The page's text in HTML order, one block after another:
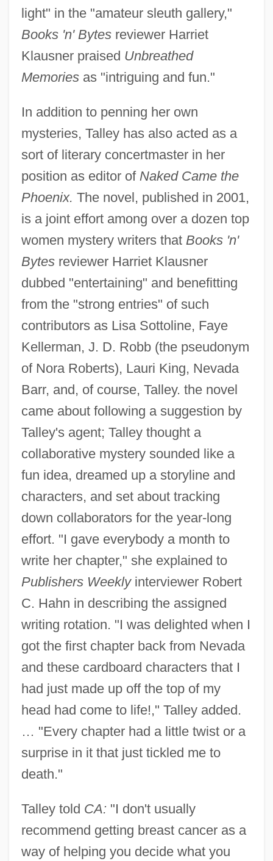
light" in the "amateur sleuth gallery,"
Books 'n' Bytesreviewer Harriet
Klausner praised Unbreathed
Memoriesas "intriguing and fun."
In addition to penning her own
mysteries, Talley has also acted as a
sort of literary concertmaster in her
position as editor of Naked Came the
Phoenix. The novel, published in 2001,
is a joint effort among over a dozen top
women mystery writers that Books 'n'
Bytesreviewer Harriet Klausner
dubbed "entertaining" and benefitting
from the "strong entries" of such
contributors as Lisa Sottoline, Faye
Kellerman, J. D. Robb (the pseudonym
of Nora Roberts), Lauri King, Nevada
Barr, and, of course, Talley. the novel
came about following a suggestion by
Talley's agent; Talley thought a
collaborative mystery sounded like a
fun idea, dreamed up a storyline and
characters, and set about tracking
down collaborators for the year-long
effort. "I gave everybody a month to
write her chapter," she explained to
Publishers Weeklyinterviewer Robert
C. Hahn in describing the assigned
writing rotation. "I was delighted when I
got the first chapter back from Nevada
and these cardboard characters that I
had just made up off the top of my
head had come to life!," Talley added.
… "Every chapter had a little twist or a
surprise in it that just tickled me to
death."
Talley told CA: "I don't usually
recommend getting breast cancer as a
way of helping you decide what you